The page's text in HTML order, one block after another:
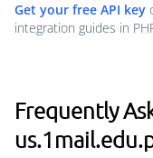
Get your free API key
integration guides in
Frequently